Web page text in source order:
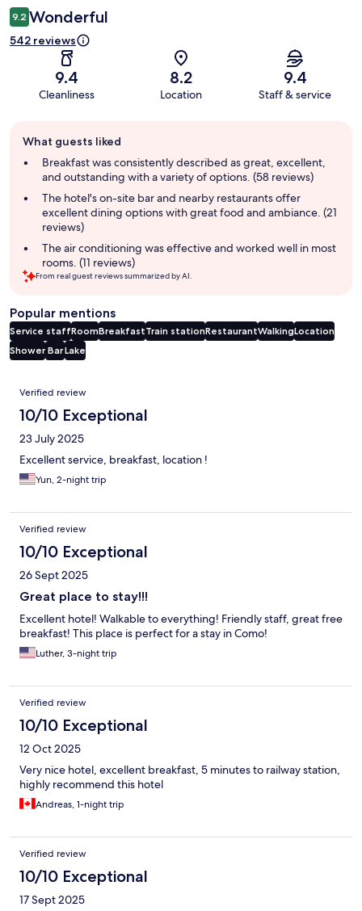
9.2 Wonderful
542 reviews
9.4
Cleanliness
8.2
Location
9.4
Staff & service
review
summary
What guests liked
Breakfast was consistently described as great, excellent,
and outstanding with a variety of options. (58 reviews)
The hotel's on-site bar and nearby restaurants offer
excellent dining options with great food and ambiance. (21
reviews)
The air conditioning was effective and worked well in most
rooms. (11 reviews)
From real guest reviews summarized by AI.
Popular mentions
Service staffRoomBreakfastTrain stationRestaurantWalkingLocation
Shower BarLake
Reviews
Verified review
10/10 Exceptional
23 July 2025
Excellent service, breakfast, location !
Yun, 2-night trip
Verified review
10/10 Exceptional
26 Sept 2025
Great place to stay!!!
Excellent hotel! Walkable to everything! Friendly staff, great free
breakfast! This place is perfect for a stay in Como!
Luther, 3-night trip
Verified review
10/10 Exceptional
12 Oct 2025
Very nice hotel, excellent breakfast, 5 minutes to railway station,
highly recommend this hotel
Andreas, 1-night trip
Verified review
10/10 Exceptional
17 Sept 2025